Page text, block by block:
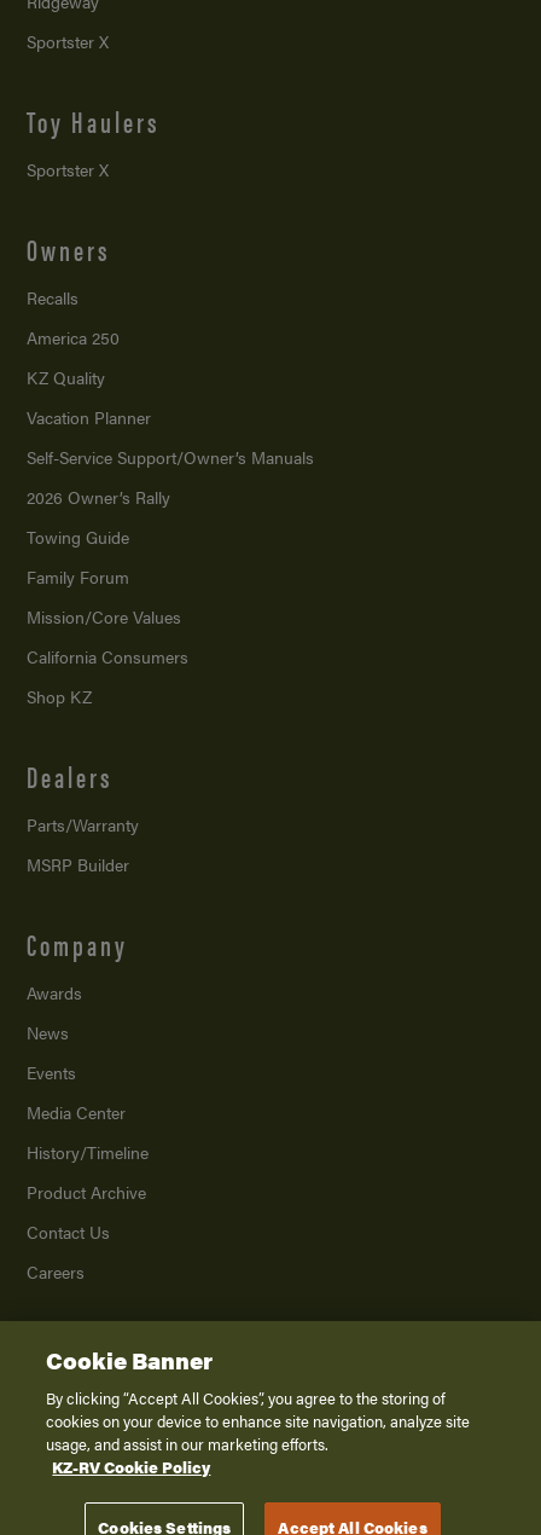
Sportster X
Toy Haulers
Sportster X
Owners
Recalls
America 250
KZ Quality
Vacation Planner
Self-Service Support/Owner’s Manuals
2026 Owner’s Rally
Towing Guide
Family Forum
Mission/Core Values
California Consumers
Shop KZ
Dealers
Parts/Warranty
MSRP Builder
Company
Awards
News
Events
Media Center
History/Timeline
Product Archive
Contact Us
Careers
2026K. Z., Inc., a subsidiary of THOR Industries, Inc. All Rights Reserved.
Privacy Policy
Terms of Service
Disclaimer
Cookie Banner
By clicking “Accept All Cookies”, you agree to the storing of
cookies on your device to enhance site navigation, analyze site
usage, and assist in our marketing efforts.
KZ-RV Cookie Policy
Cookies Settings Accept All Cookies